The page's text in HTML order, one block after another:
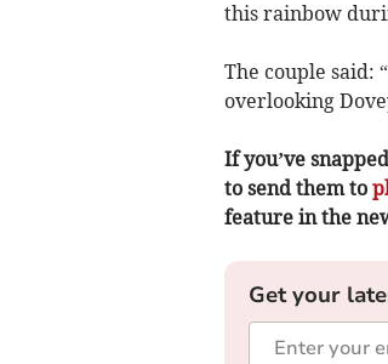
this rainbow
The couple said:
overlooking
If you’ve
to send them to
feature in the
Get your